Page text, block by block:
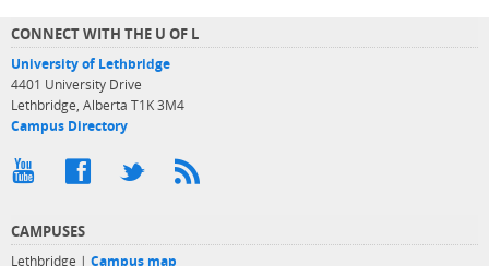
CONNECT WITH THE U OF L
University of Lethbridge
4401 University Drive
Lethbridge, Alberta T1K 3M4
Campus Directory
CAMPUSES
Lethbridge | Campus map